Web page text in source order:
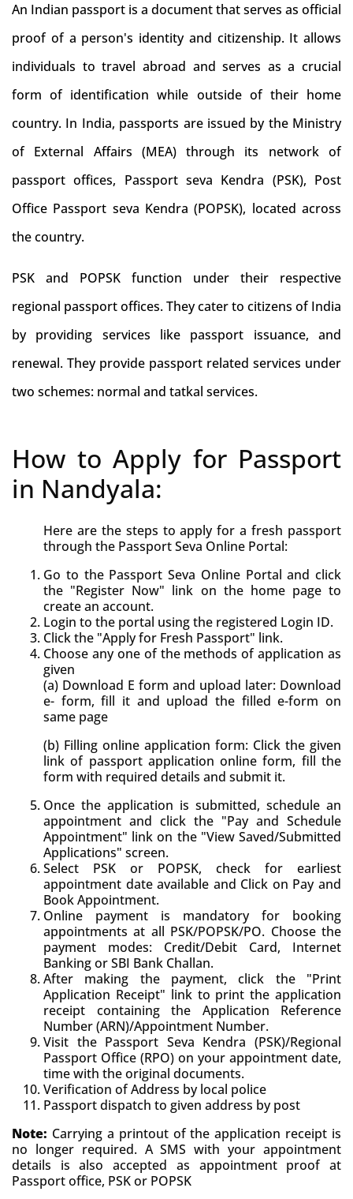
An Indian passport is a document that serves as official
proof of a person's identity and citizenship. It allows
individuals to travel abroad and serves as a crucial
form of identification while outside of their home
country. In India, passports are issued by the Ministry
of External Affairs (MEA) through its network of
passport offices, Passport seva Kendra (PSK), Post
Office Passport seva Kendra (POPSK), located across
the country.
PSK and POPSK function under their respective
regional passport offices. They cater to citizens of India
by providing services like passport issuance, and
renewal. They provide passport related services under
two schemes: normal and tatkal services.
How to Apply for Passport
in Nandyala:
Here are the steps to apply for a fresh passport
through the Passport Seva Online Portal:
Go to the Passport Seva Online Portal and click
the "Register Now" link on the home page to
create an account.
Login to the portal using the registered Login ID.
Click the "Apply for Fresh Passport" link.
Choose any one of the methods of application as
given
(a) Download E form and upload later: Download
e- form, fill it and upload the filled e-form on
same page
(b) Filling online application form: Click the given
link of passport application online form, fill the
form with required details and submit it.
Once the application is submitted, schedule an
appointment and click the "Pay and Schedule
Appointment" link on the "View Saved/Submitted
Applications" screen.
Select PSK or POPSK, check for earliest
appointment date available and Click on Pay and
Book Appointment.
Online payment is mandatory for booking
appointments at all PSK/POPSK/PO. Choose the
payment modes: Credit/Debit Card, Internet
Banking or SBI Bank Challan.
After making the payment, click the "Print
Application Receipt" link to print the application
receipt containing the Application Reference
Number (ARN)/Appointment Number.
Visit the Passport Seva Kendra (PSK)/Regional
Passport Office (RPO) on your appointment date,
time with the original documents.
Verification of Address by local police
Passport dispatch to given address by post
Note: Carrying a printout of the application receipt is
no longer required. A SMS with your appointment
details is also accepted as appointment proof at
Passport office, PSK or POPSK